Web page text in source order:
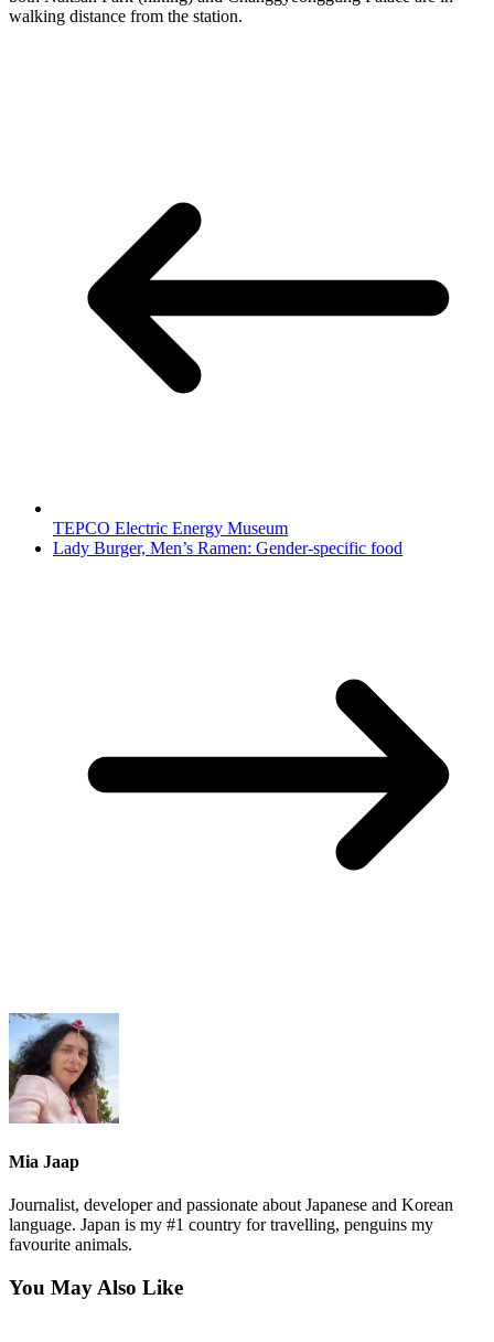
walking distance from the station.
TEPCO Electric Energy Museum
Lady Burger, Men’s Ramen: Gender-specific food
Mia Jaap
Journalist, developer and passionate about Japanese and Korean
language. Japan is my #1 country for travelling, penguins my
favourite animals.
You May Also Like